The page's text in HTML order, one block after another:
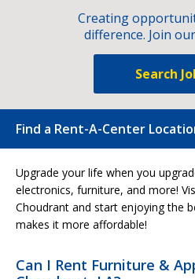
Creating
difference. Join
Search
Find a Rent-A-Center
Upgrade your life when you
electronics, furniture, and more!
Choudrant and start enjoying the
makes it more affordable!
Can I Rent Furniture &